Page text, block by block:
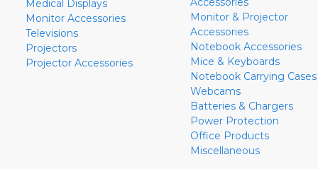
Medical Displays
Monitor Accessories
Televisions
Projectors
Projector Accessories
Monitor & Projector
Accessories
Notebook Accessories
Mice & Keyboards
Notebook Carrying Cases
Webcams
Batteries & Chargers
Power Protection
Office Products
Miscellaneous